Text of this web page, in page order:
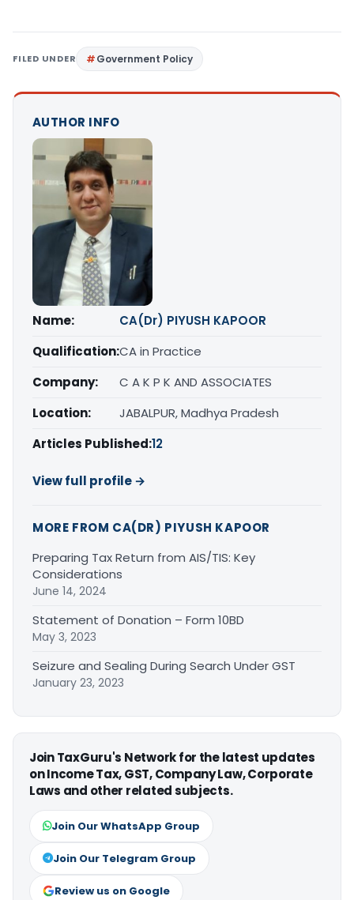
FILED UNDER Government Policy
AUTHOR INFO
Name:
CA(Dr) PIYUSH KAPOOR
Qualification:CA in Practice
Company:
C A K P K AND ASSOCIATES
Location:
JABALPUR, Madhya Pradesh
Articles Published:12
View full profile →
MORE FROM CA(DR) PIYUSH KAPOOR
Preparing Tax Return from AIS/TIS: Key
Considerations
June 14, 2024
Statement of Donation – Form 10BD
May 3, 2023
Seizure and Sealing During Search Under GST
January 23, 2023
Join TaxGuru's Network for the latest updates
on Income Tax, GST, Company Law, Corporate
Laws and other related subjects.
Join Our WhatsApp Group
Join Our Telegram Group
Review us on Google